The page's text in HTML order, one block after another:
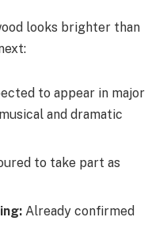
looks brighter than
to appear in major
and dramatic
to take part as
Already confirmed